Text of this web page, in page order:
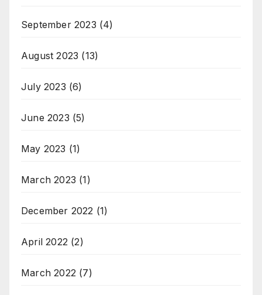
September 2023 (4)
August 2023 (13)
July 2023 (6)
June 2023 (5)
May 2023 (1)
March 2023 (1)
December 2022 (1)
April 2022 (2)
March 2022 (7)